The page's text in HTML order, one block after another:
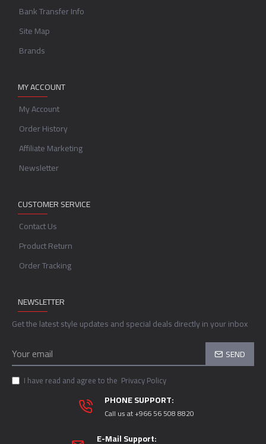
Bank Transfer Info
Site Map
Brands
MY ACCOUNT
My Account
Order History
Affiliate Marketing
Newsletter
CUSTOMER SERVICE
Contact Us
Product Return
Order Tracking
NEWSLETTER
Get the latest style updates and special deals directly in your inbox
SEND
I have read and agree to the Privacy Policy
PHONE SUPPORT:
Call us at +966 56 508 8820
E-Mail Support: